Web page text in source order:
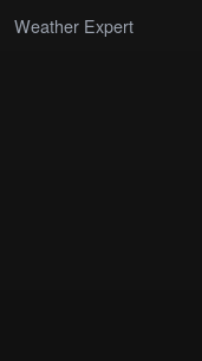
Weather Expert